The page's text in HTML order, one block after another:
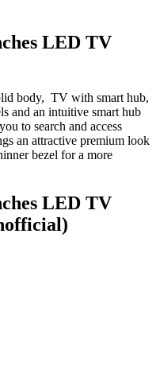
LED TV
body, TV with smart hub,
and an intuitive smart hub
to search and access
an attractive premium look
bezel for a more
LED TV